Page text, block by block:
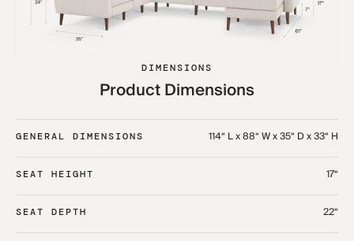
DIMENSIONS
Product Dimensions
GENERAL DIMENSIONS 114“ L x 88“ W x 35“ D x 33“ H
SEAT HEIGHT 17“
SEAT DEPTH 22“